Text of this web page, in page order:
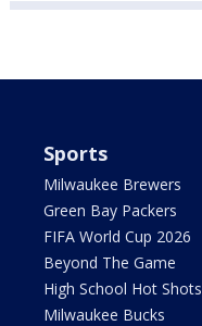
Sports
Milwaukee Brewers
Green Bay Packers
FIFA World Cup 2026
Beyond The Game
High School Hot Shots
Milwaukee Bucks